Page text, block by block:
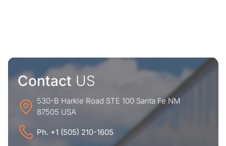
Contact US
530-B Harkle Road STE 100 Santa Fe NM
87505 USA
Ph. +1 (505) 210-1605